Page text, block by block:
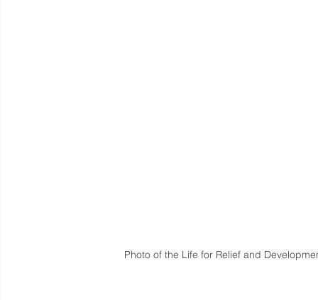
Photo of the Life for Relief and